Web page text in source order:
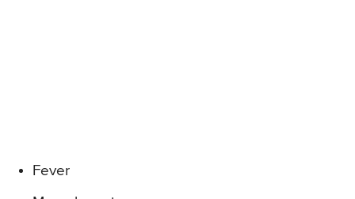
Fever